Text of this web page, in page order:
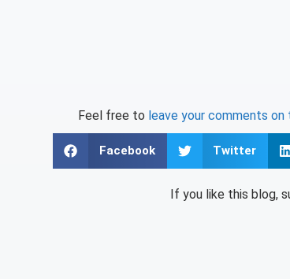
Feel free to leave your comments on
Facebook Twitter
If you like this blog,